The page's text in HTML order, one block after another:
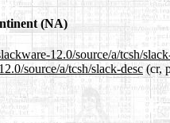
(NA)
12.0/source/a/tcsh/
source/a/tcsh/slack-desc(cr,